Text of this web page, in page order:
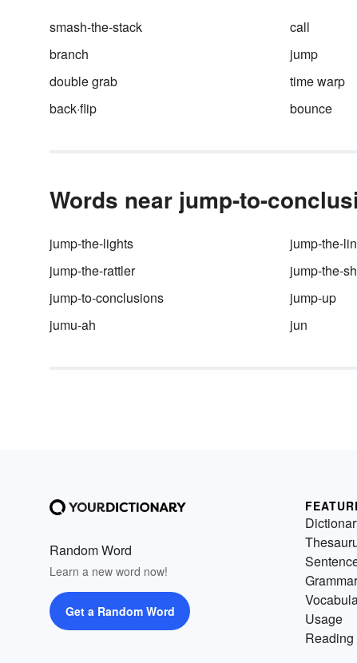
deductive reasoning — in fact,
reasoning. So what’s the
deductive reasoning? It has
to do with grammar than even
Sherlock Holmes himself may
smash-the-stack call
branch
jump
double grab
time warp
back·flip
bounce
Words near jump-to-
jump-the-lights jump-the-
jump-the-rattler
jump-the-
jump-to-conclusions
jump-up
jumu-ah
jun
Random Word
Learn a new word now!
Get a Random Word
Grammar
Usage